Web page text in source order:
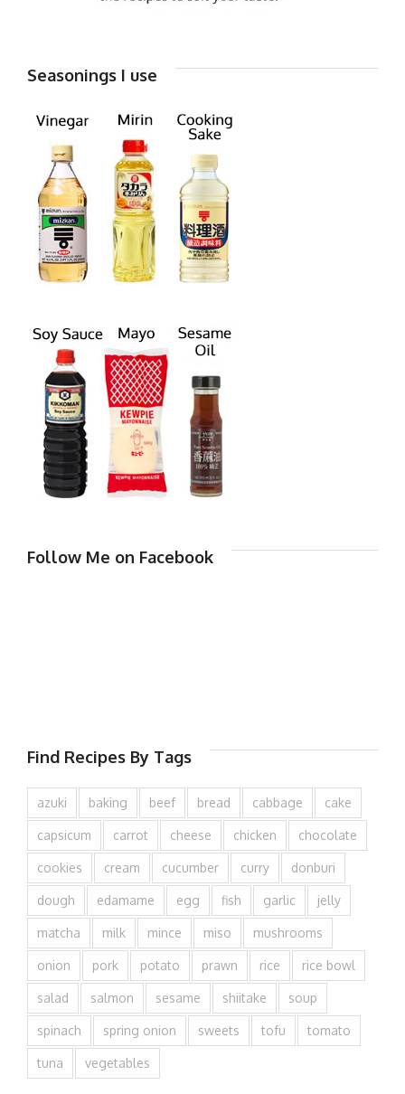
Seasonings I use
Follow Me on Facebook
Find Recipes By Tags
azuki baking beef bread cabbage cake
capsicum carrot cheese chicken chocolate
cookies cream cucumber curry donburi
dough edamame egg fish garlic jelly
matcha milk mince miso mushrooms
onion pork potato prawn rice rice bowl
salad salmon sesame shiitake soup
spinach spring onion sweets tofu tomato
tuna vegetables